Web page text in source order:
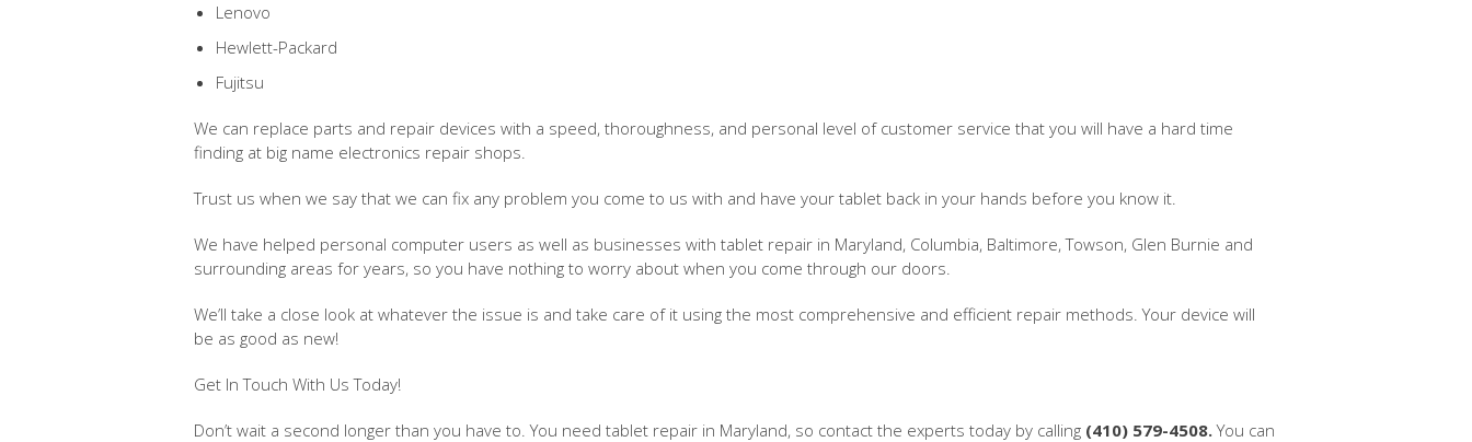
Lenovo
Hewlett-Packard
Fujitsu
We can replace parts and repair devices with a speed, thoroughness, and personal level of customer service that you will have a hard time
finding at big name electronics repair shops.
Trust us when we say that we can fix any problem you come to us with and have your tablet back in your hands before you know it.
We have helped personal computer users as well as businesses with tablet repair in Maryland, Columbia, Baltimore, Towson, Glen Burnie and
surrounding areas for years, so you have nothing to worry about when you come through our doors.
We’ll take a close look at whatever the issue is and take care of it using the most comprehensive and efficient repair methods. Your device will
be as good as new!
Get In Touch With Us Today!
Don’t wait a second longer than you have to. You need tablet repair in Maryland, so contact the experts today by calling (410) 579-4508.You can